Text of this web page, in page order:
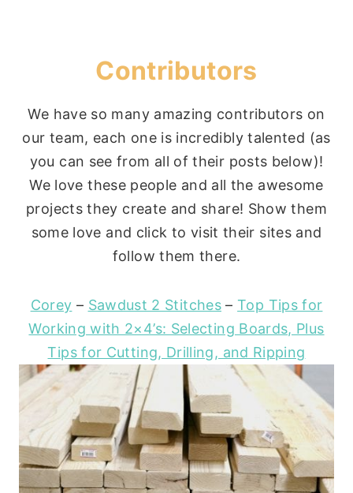
Contributors
We have so many amazing contributors on
our team, each one is incredibly talented (as
you can see from all of their posts below)!
We love these people and all the awesome
projects they create and share! Show them
some love and click to visit their sites and
follow them there.
Corey – Sawdust 2 Stitches–Top Tips for
Working with 2×4’s: Selecting Boards, Plus
Tips for Cutting, Drilling, and Ripping